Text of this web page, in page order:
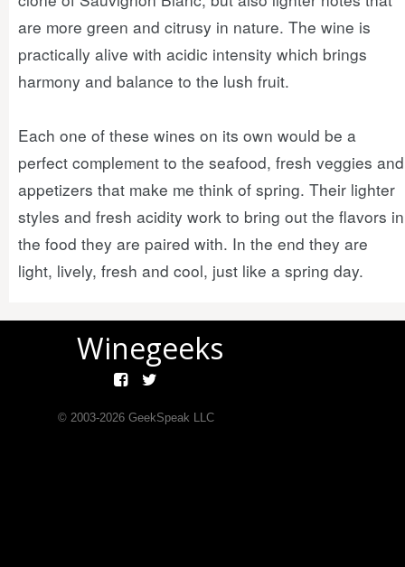
are more green and citrusy in nature. The wine is
practically alive with acidic intensity which brings
harmony and balance to the lush fruit.
Each one of these wines on its own would be a
perfect complement to the seafood, fresh veggies and
appetizers that make me think of spring. Their lighter
styles and fresh acidity work to bring out the flavors in
the food they are paired with. In the end they are
light, lively, fresh and cool, just like a spring day.
Winegeeks
© 2003-2026GeekSpeak LLC